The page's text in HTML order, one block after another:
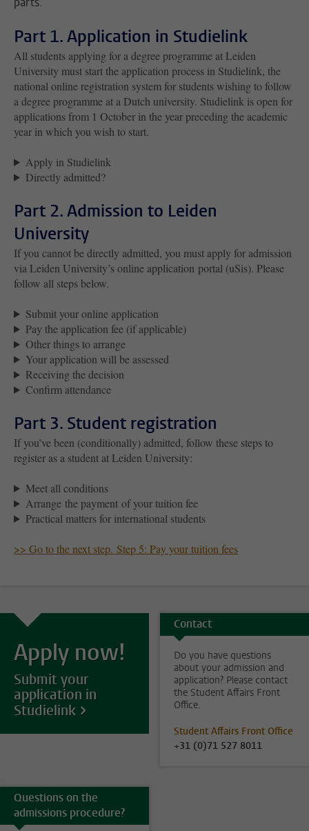
Part 1. Application in Studielink
All students applying for a degree programme at Leiden
University must start the application process in Studielink, the
national online registration system for students wishing to follow
a degree programme at a Dutch university. Studielink is open for
applications from 1 October in the year preceding the academic
year in which you wish to start.
Apply in Studielink
Directly admitted?
Part 2. Admission to Leiden
University
If you cannot be directly admitted, you must apply for admission
via Leiden University’s online application portal (uSis). Please
follow all steps below.
Submit your online application
Pay the application fee (if applicable)
Other things to arrange
Your application will be assessed
Receiving the decision
Confirm attendance
Part 3. Student registration
If you’ve been (conditionally) admitted, follow these steps to
register as a student at Leiden University:
Meet all conditions
Arrange the payment of your tuition fee
Practical matters for international students
>> Go to the next step. Step 5: Pay your tuition fees
Apply now!
Submit your
application in
Studielink
Contact
Do you have questions
about your admission and
application? Please contact
the Student Affairs Front
Office.
Student Affairs Front Office
+31 (0)71 527 8011
Questions on the
admissions procedure?